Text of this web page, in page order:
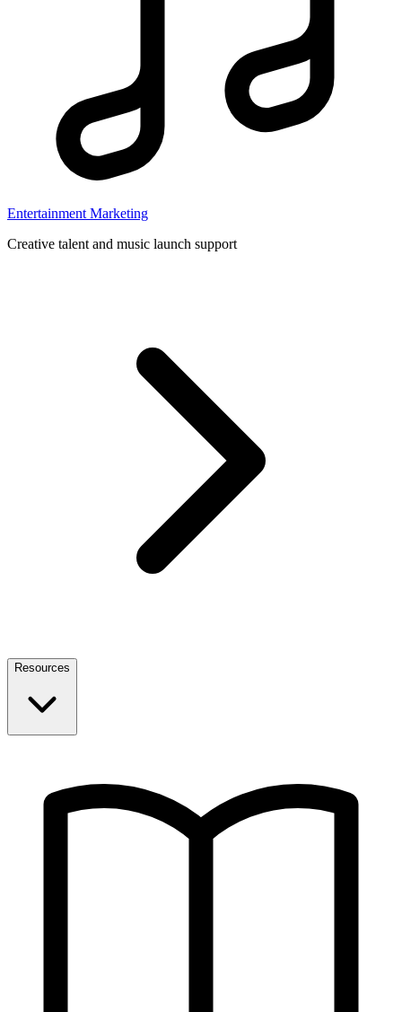
Entertainment Marketing
Creative talent and music launch support
Resources